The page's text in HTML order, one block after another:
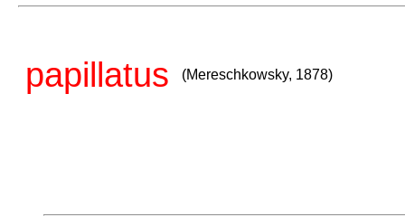
papillatus (Mereschkowsky, 1878)